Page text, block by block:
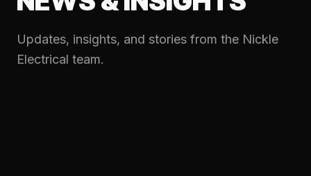
Updates, insights, and stories from the Nickle
Electrical team.